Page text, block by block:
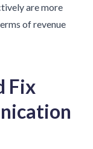
are more
of revenue
Fix